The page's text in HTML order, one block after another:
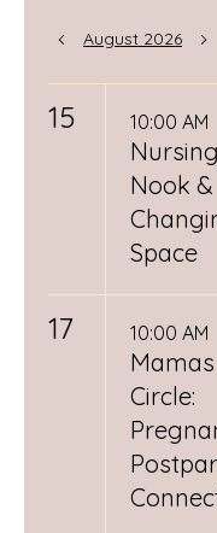
August 2026
15 10:00 AM
Nursing
Nook &
Space
17 10:00 AM
Mamas
Circle: